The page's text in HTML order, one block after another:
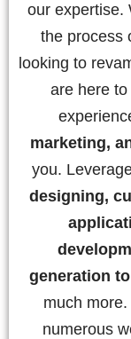
our expertise.
the process
looking to
are here
marketing,
you.
designing,
generation
much
numerous